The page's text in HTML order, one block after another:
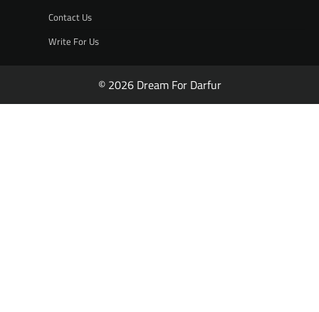
Contact Us
Write For Us
© 2026 Dream For Darfur